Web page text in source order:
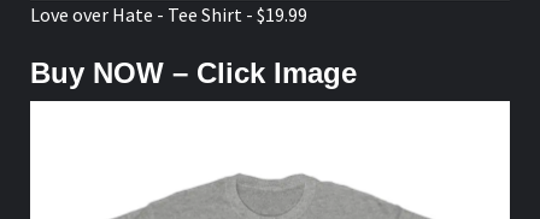
Love over Hate - Tee Shirt - $19.99
Buy NOW – Click Image